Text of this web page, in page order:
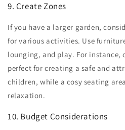
9. Create Zones
If you have a larger garden,
for various activities. Use
lounging, and play. For instance,
perfect for creating a safe and
children, while a cosy seating
relaxation.
10. Budget Considerations